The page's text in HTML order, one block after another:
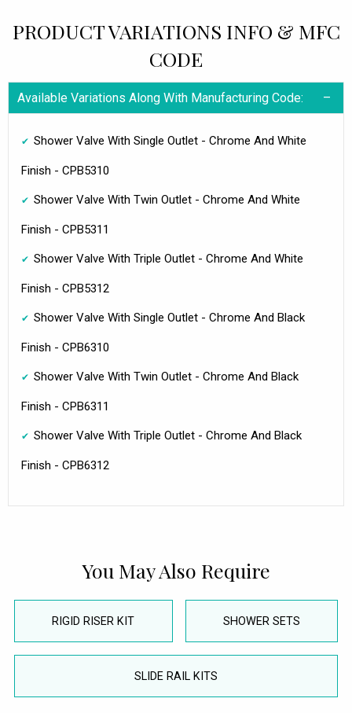
PRODUCT VARIATIONS INFO & MFC
CODE
Available Variations Along With Manufacturing Code:
Shower Valve With Single Outlet - Chrome And White
Finish - CPB5310
Shower Valve With Twin Outlet - Chrome And White
Finish - CPB5311
Shower Valve With Triple Outlet - Chrome And White
Finish - CPB5312
Shower Valve With Single Outlet - Chrome And Black
Finish - CPB6310
Shower Valve With Twin Outlet - Chrome And Black
Finish - CPB6311
Shower Valve With Triple Outlet - Chrome And Black
Finish - CPB6312
You May Also Require
RIGID RISER KIT SHOWER SETS
SLIDE RAIL KITS